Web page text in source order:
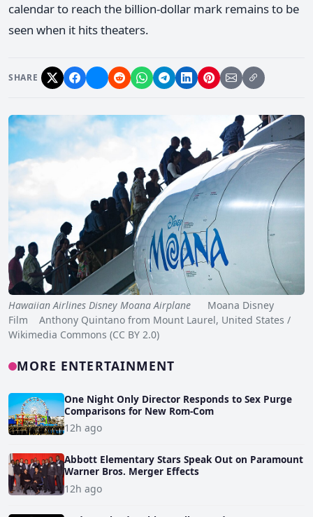
calendar to reach the billion-dollar mark remains to be
seen when it hits theaters.
SHARE
Hawaiian Airlines Disney Moana Airplane Moana Disney
Film Anthony Quintano from Mount Laurel, United States /
Wikimedia Commons (CC BY 2.0)
MORE ENTERTAINMENT
One Night Only Director Responds to Sex Purge
Comparisons for New Rom-Com
12h ago
Abbott Elementary Stars Speak Out on Paramount
Warner Bros. Merger Effects
12h ago